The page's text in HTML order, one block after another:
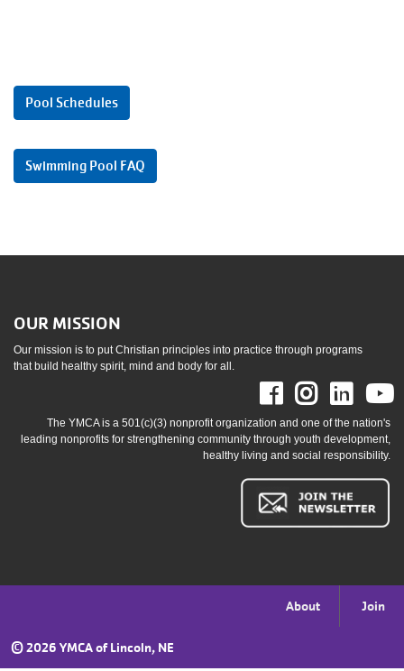
LOCATIONS
GIVE
Pool Schedules
Swimming Pool FAQ
OUR MISSION
Our mission is to put Christian principles into practice through programs
that build healthy spirit, mind and body for all.
Facebook
The YMCA is a 501(c)(3) nonprofit organization and one of the nation's
leading nonprofits for strengthening community through youth development,
healthy living and social responsibility.
menu
About Join
©2026 YMCA of Lincoln, NE